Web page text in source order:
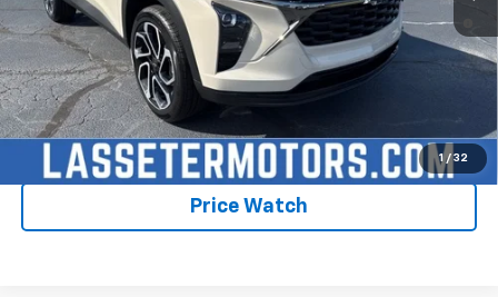
1 / 32
2.9% APR for 48 Months and 90 Day Payment Deferral for Well-
Qualified Buyers When Financed w/ GM Financial
Click To Call
Check Availability
Price Watch